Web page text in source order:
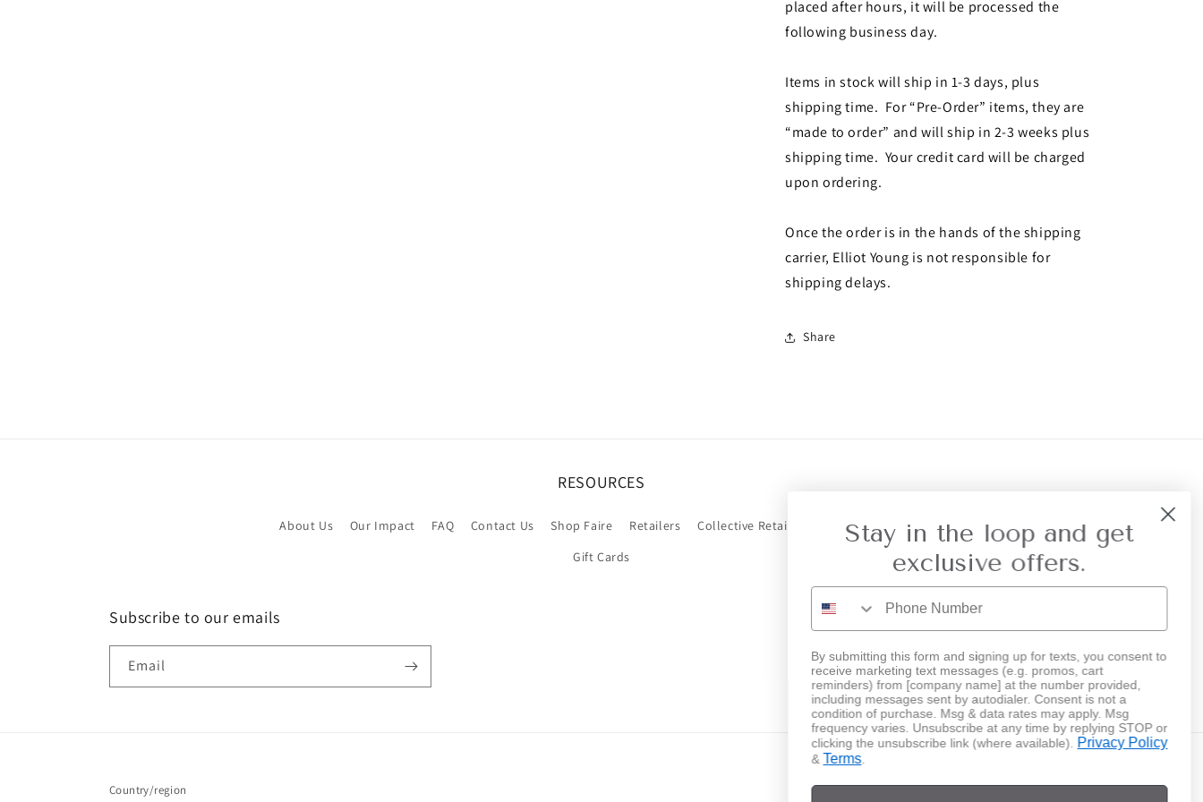
placed after hours, it will be processed the
following business day.
Items in stock will ship in 1-3 days, plus
shipping time. For “Pre-Order” items, they are
“made to order” and will ship in 2-3 weeks plus
shipping time. Your credit card will be charged
upon ordering.
Once the order is in the hands of the shipping
carrier, Elliot Young is not responsible for
shipping delays.
Share
RESOURCES
About Us Our Impact FAQ Contact Us Shop Faire Retailers Collective Retailer Referral
Privacy
Gift Cards
Subscribe to our emails
Email
Instagram
Country/region
Stay in the loop and get
exclusive offers.
By submitting this form and signing up for texts, you consent to
receive marketing text messages (e.g. promos, cart
reminders) from [company name] at the number provided,
including messages sent by autodialer. Consent is not a
condition of purchase. Msg & data rates may apply. Msg
frequency varies. Unsubscribe at any time by replying STOP or
clicking the unsubscribe link (where available).
Privacy Policy
&Terms.